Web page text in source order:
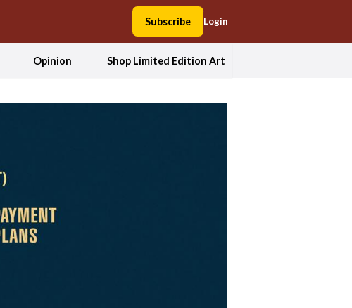
Subscribe Login
Opinion Shop Limited Edition Art